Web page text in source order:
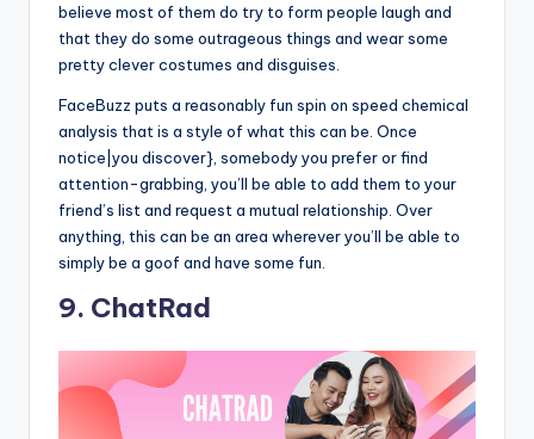
believe most of them do try to form people laugh and
that they do some outrageous things and wear some
pretty clever costumes and disguises.
FaceBuzz puts a reasonably fun spin on speed chemical
analysis that is a style of what this can be. Once
notice|you discover}, somebody you prefer or find
attention-grabbing, you’ll be able to add them to your
friend’s list and request a mutual relationship. Over
anything, this can be an area wherever you’ll be able to
simply be a goof and have some fun.
9. ChatRad